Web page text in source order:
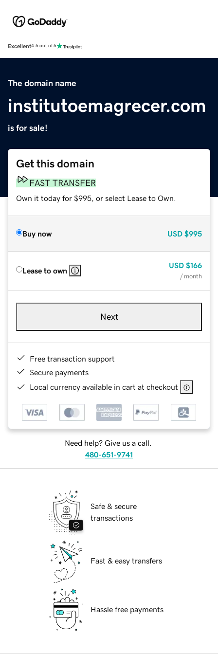
Excellent4.5 out of 5
The domain name
institutoemagrecer.com
is for sale!
Get this domain
FAST TRANSFER
Own it today for $995, or select Lease to Own.
Buy now USD $995
Lease to own
USD $166
/ month
Next
Free transaction support
Secure payments
Local currency available in cart at checkout
Need help? Give us a call.
480-651-9741
Safe & secure
transactions
Fast & easy transfers
Hassle free payments